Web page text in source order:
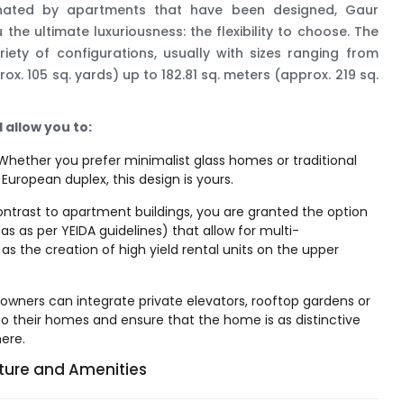
by apartments that have been designed, Gaur
ultimate luxuriousness: the flexibility to choose. The
of configurations, usually with sizes ranging from
105 sq. yards) up to 182.81 sq. meters (approx. 219 sq.
allow you to:
you prefer minimalist glass homes or traditional
duplex, this design is yours.
to apartment buildings, you are granted the option
as per YEIDA guidelines) that allow for multi-
the creation of high yield rental units on the upper
can integrate private elevators, rooftop gardens or
their homes and ensure that the home is as distinctive
and Amenities